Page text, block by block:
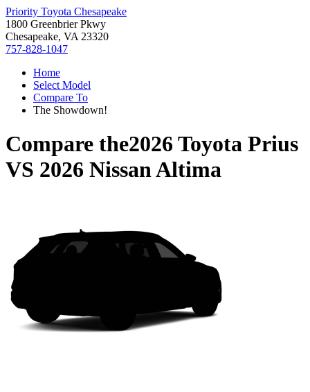
Priority Toyota Chesapeake
1800 Greenbrier Pkwy
Chesapeake, VA 23320
757-828-1047
Home
Select Model
Compare To
The Showdown!
Compare the2026 Toyota Prius
VS 2026 Nissan Altima